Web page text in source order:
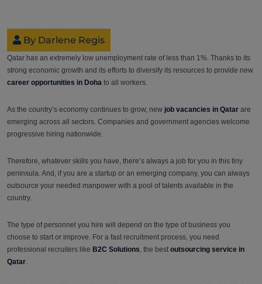
By Darlene Regis
Qatar has an extremely low unemployment rate of less than 1%. Thanks to its
strong economic growth and its efforts to diversify its resources to provide new
career opportunities in Doha to all workers.
As the country’s economy continues to grow, new job vacancies in Qatar are
emerging across all sectors. Companies and government agencies welcome
progressive hiring nationwide.
Therefore, whatever skills you have, there’s always a job for you in this tiny
peninsula. And, if you are a startup or an emerging company, you can always
outsource your needed manpower with a pool of talents available in the
country.
The type of personnel you hire will depend on the type of business you
choose to start or improve. For a fast recruitment process, you need
professional recruiters like B2C Solutions, the best outsourcing service in
Qatar.